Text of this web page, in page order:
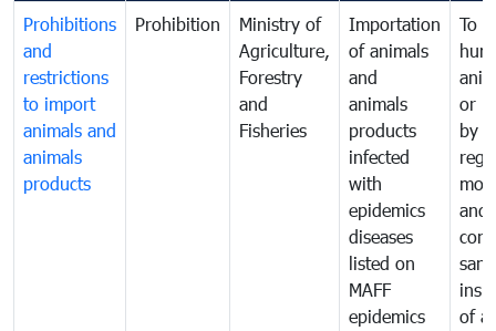
Prohibitions
and
restrictions
to import
animals and
animals
products
Prohibition
Ministry of
Agriculture,
Forestry
and
Fisheries
Importation
of animals
and
animals
products
infected
with
epidemics
diseases
listed on
MAFF
epidemics
To
or
by
and
of